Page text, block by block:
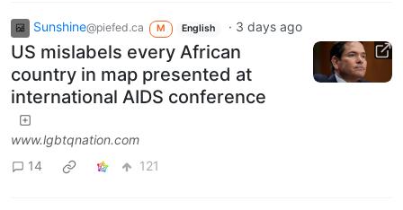
Sunshine@piefed.ca M English · 3 days ago
US mislabels every African
country in map presented at
international AIDS conference
www.lgbtqnation.com
14
121